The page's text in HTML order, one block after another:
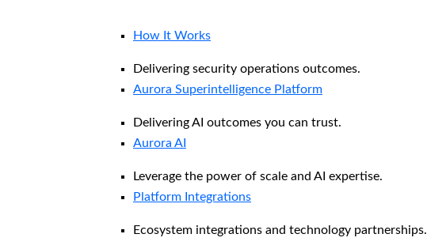
How It Works
Delivering security operations outcomes.
Aurora Superintelligence Platform
Delivering AI outcomes you can trust.
Aurora AI
Leverage the power of scale and AI expertise.
Platform Integrations
Ecosystem integrations and technology partnerships.